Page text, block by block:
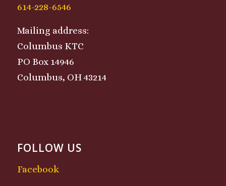
614-228-6546
Mailing address:
Columbus KTC
PO Box 14946
Columbus, OH 43214
FOLLOW US
Facebook